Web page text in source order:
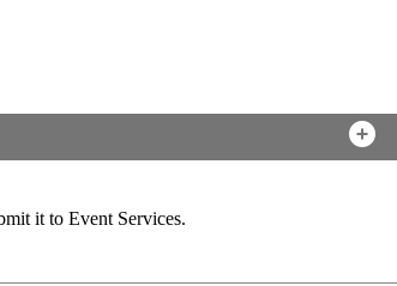
it to Event Services.